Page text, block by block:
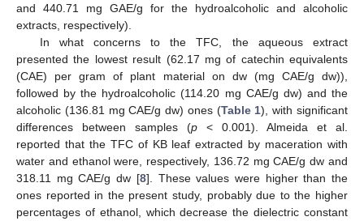
and 440.71 mg GAE/g for the hydroalcoholic and alcoholic
extracts, respectively).
In what concerns to the TFC, the aqueous extract
presented the lowest result (62.17 mg of catechin equivalents
(CAE) per gram of plant material on dw (mg CAE/g dw)),
followed by the hydroalcoholic (114.20 mg CAE/g dw) and the
alcoholic (136.81 mg CAE/g dw) ones (Table 1), with significant
differences between samples (p < 0.001). Almeida et al.
reported that the TFC of KB leaf extracted by maceration with
water and ethanol were, respectively, 136.72 mg CAE/g dw and
318.11 mg CAE/g dw [8]. These values were higher than the
ones reported in the present study, probably due to the higher
percentages of ethanol, which decrease the dielectric constant